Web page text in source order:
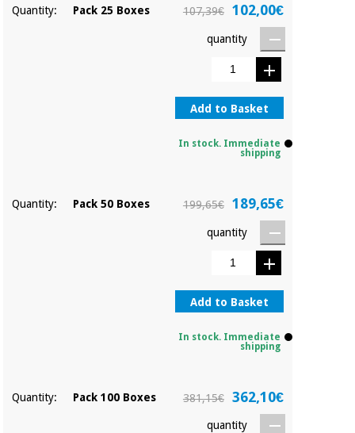
Orthopedics
Quantity: Pack 25 Boxes 107,39€ 102,00€
quantity
Add to Basket
In stock. Immediate
shipping
Quantity: Pack 50 Boxes 199,65€ 189,65€
quantity
Add to Basket
In stock. Immediate
shipping
Quantity: Pack 100 Boxes 381,15€ 362,10€
quantity